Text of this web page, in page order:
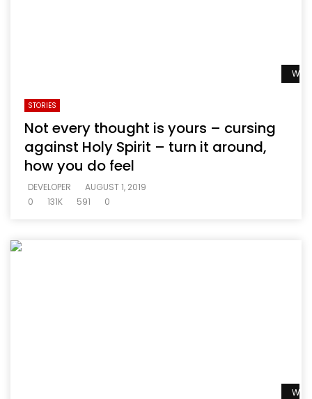
STORIES
Not every thought is yours – cursing
against Holy Spirit – turn it around,
how you do feel
DEVELOPER
AUGUST 1, 2019
0
131K 591 0